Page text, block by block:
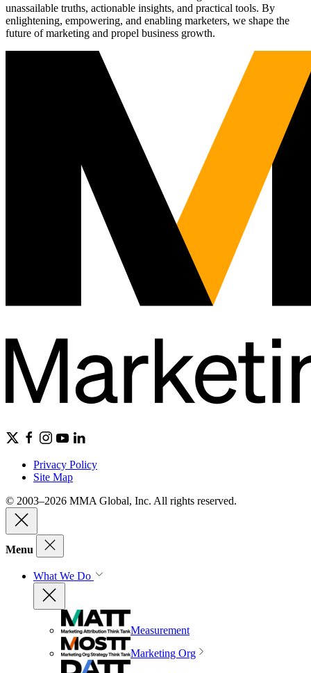
unassailable truths, actionable insights, and practical tools. By
enlightening, empowering, and enabling marketers, we shape the
future of marketing and propel business growth.
Privacy Policy
Site Map
© 2003–2026 MMA Global, Inc. All rights reserved.
Menu
What We Do
Measurement
Marketing Org